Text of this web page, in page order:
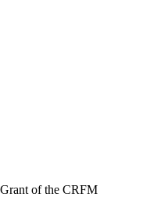
of the CRFM